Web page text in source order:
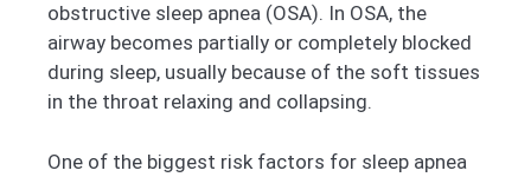
obstructive sleep apnea (OSA). In OSA, the
airway becomes partially or completely blocked
during sleep, usually because of the soft tissues
in the throat relaxing and collapsing.
One of the biggest risk factors for sleep apnea